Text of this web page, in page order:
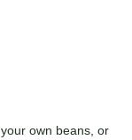
own beans, or